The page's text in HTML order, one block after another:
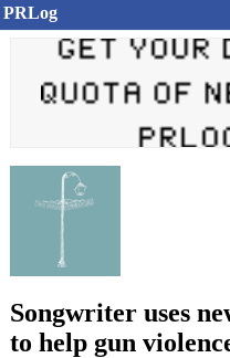
PRLog
Songwriter uses
to help gun